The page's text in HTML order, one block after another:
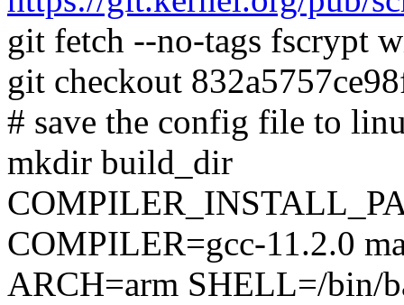
git fetch --no-tags fscrypt
git checkout
# save the config file to
mkdir build_dir
COMPILER=gcc-11.2.0
ARCH=arm SHELL=/bin/